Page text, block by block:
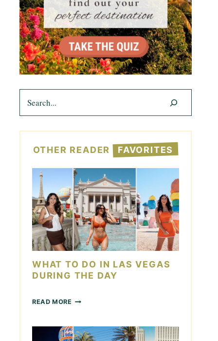
OTHER READER FAVORITES
WHAT TO DO IN LAS VEGAS
DURING THE DAY
READ MORE
T
T